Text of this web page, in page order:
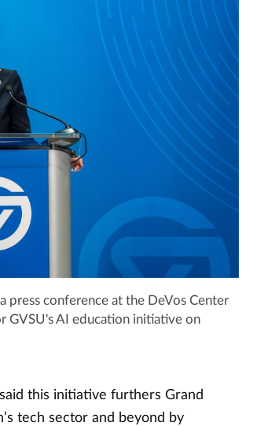
press conference at the DeVos Center
GVSU's AI education initiative on
this initiative furthers Grand
tech sector and beyond by